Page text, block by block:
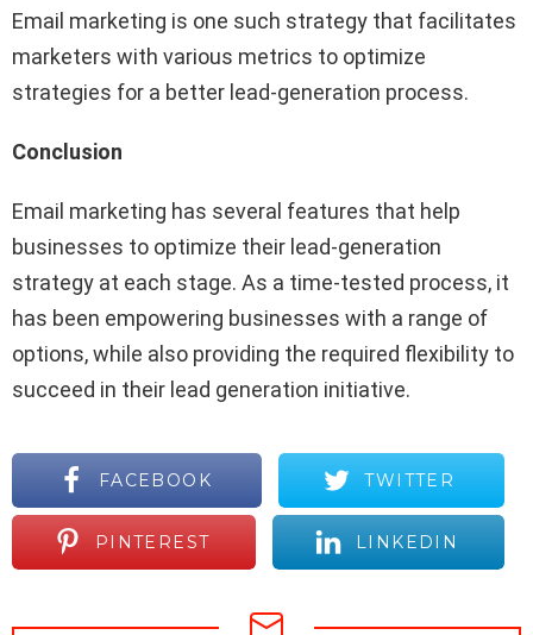
Email marketing is one such strategy that facilitates
marketers with various metrics to optimize
strategies for a better lead-generation process.
Conclusion
Email marketing has several features that help
businesses to optimize their lead-generation
strategy at each stage. As a time-tested process, it
has been empowering businesses with a range of
options, while also providing the required flexibility to
succeed in their lead generation initiative.
FACEBOOK TWITTER
PINTEREST LINKEDIN